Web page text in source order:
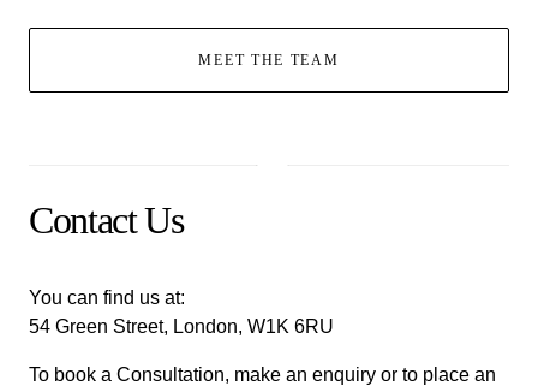
MEET THE TEAM
Contact Us
You can find us at:
54 Green Street, London, W1K 6RU
To book a Consultation, make an enquiry or to place an